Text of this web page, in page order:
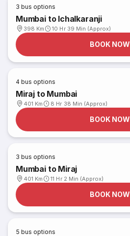
3 bus options
Mumbai to Ichalkaranji
398 Km 10 Hr 39 Min (Approx)
BOOK NOW
4 bus options
Miraj to Mumbai
401 Km 8 Hr 38 Min (Approx)
BOOK NOW
3 bus options
Mumbai to Miraj
401 Km 11 Hr 2 Min (Approx)
BOOK NOW
5 bus options